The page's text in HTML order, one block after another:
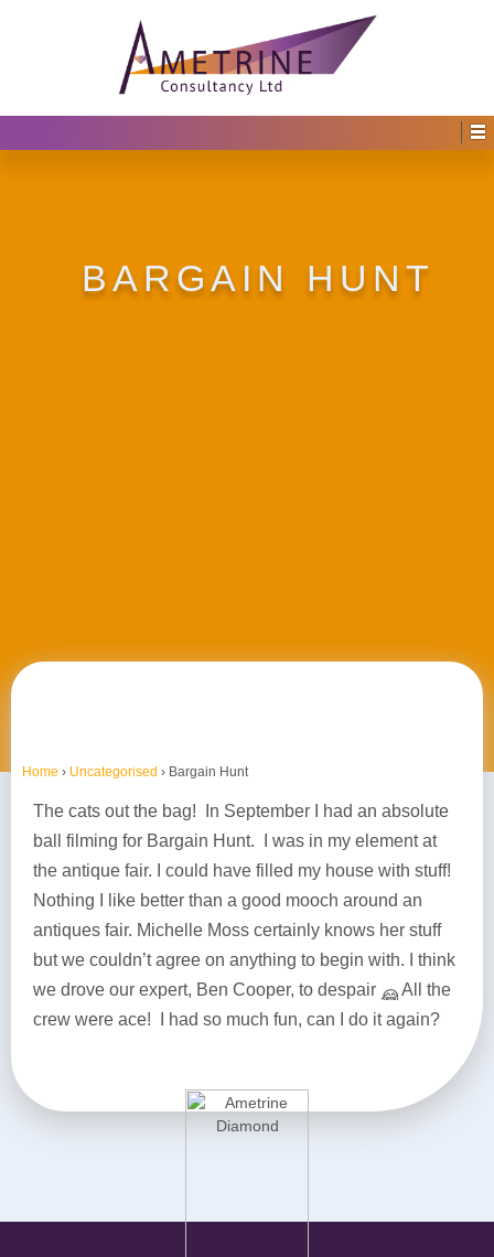
BARGAIN HUNT
Home › Uncategorised › Bargain Hunt
The cats out the bag! In September I had an absolute
ball filming for Bargain Hunt. I was in my element at
the antique fair. I could have filled my house with stuff!
Nothing I like better than a good mooch around an
antiques fair. Michelle Moss certainly knows her stuff
but we couldn’t agree on anything to begin with. I think
we drove our expert, Ben Cooper, to despair
All the
crew were ace! I had so much fun, can I do it again?